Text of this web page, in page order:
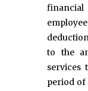
to the
services
period of